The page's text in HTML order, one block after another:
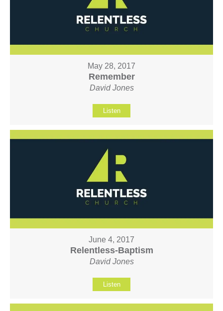
May 28, 2017
Remember
David Jones
Listen
June 4, 2017
Relentless-Baptism
David Jones
Listen